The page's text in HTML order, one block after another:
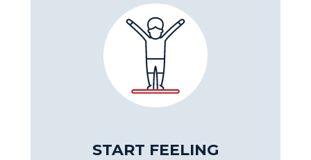
START FEELING